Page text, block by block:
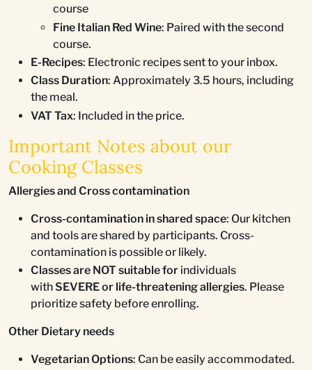
course
Fine Italian Red Wine: Paired with the second
course.
E-Recipes: Electronic recipes sent to your inbox.
Class Duration: Approximately 3.5 hours, including
the meal.
VAT Tax: Included in the price.
Important Notes about our
Cooking Classes
Allergies and Cross contamination
Cross-contamination in shared space: Our kitchen
and tools are shared by participants. Cross-
contamination is possible or likely.
Classes are NOT suitable for individuals
withSEVERE or life-threatening allergies. Please
prioritize safety before enrolling.
Other Dietary needs
Vegetarian Options: Can be easily accommodated.